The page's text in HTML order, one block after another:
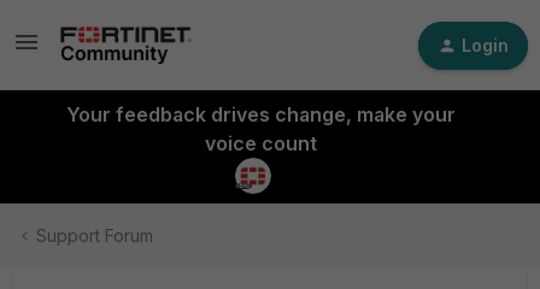
Login
Your feedback drives change, make your
voice count
Support Forum